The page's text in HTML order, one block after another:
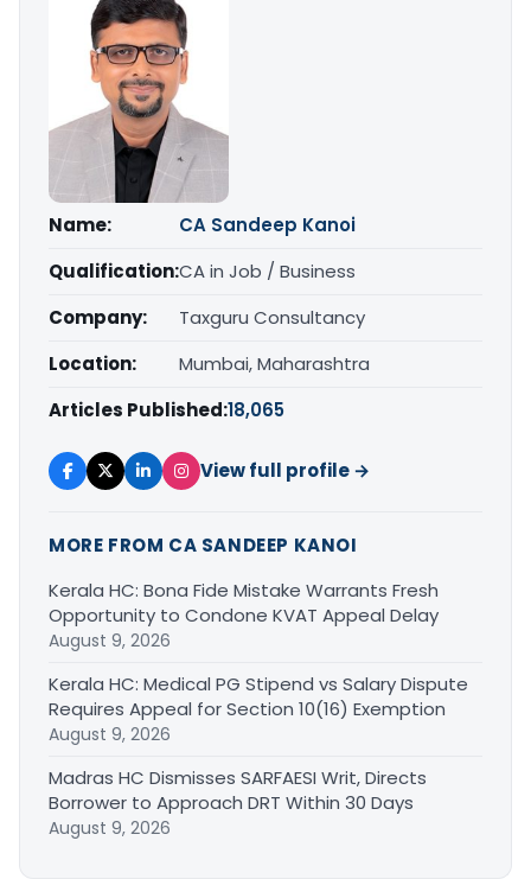
Name:
CA Sandeep Kanoi
Qualification:CA in Job / Business
Company:
Taxguru Consultancy
Location:
Mumbai, Maharashtra
Articles Published:18,065
View full profile →
MORE FROM CA SANDEEP KANOI
Kerala HC: Bona Fide Mistake Warrants Fresh
Opportunity to Condone KVAT Appeal Delay
August 9, 2026
Kerala HC: Medical PG Stipend vs Salary Dispute
Requires Appeal for Section 10(16) Exemption
August 9, 2026
Madras HC Dismisses SARFAESI Writ, Directs
Borrower to Approach DRT Within 30 Days
August 9, 2026